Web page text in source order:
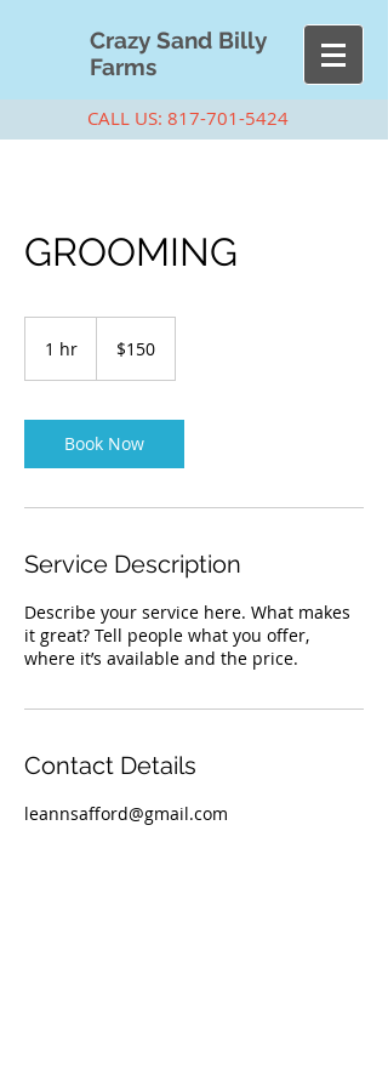
Crazy Sand Billy
Farms
CALL US: 817-701-5424
GROOMING
1 hr
dollars$150
Book Now
Service Description
Describe your service here. What makes
it great? Tell people what you offer,
where it’s available and the price.
Contact Details
leannsafford@gmail.com